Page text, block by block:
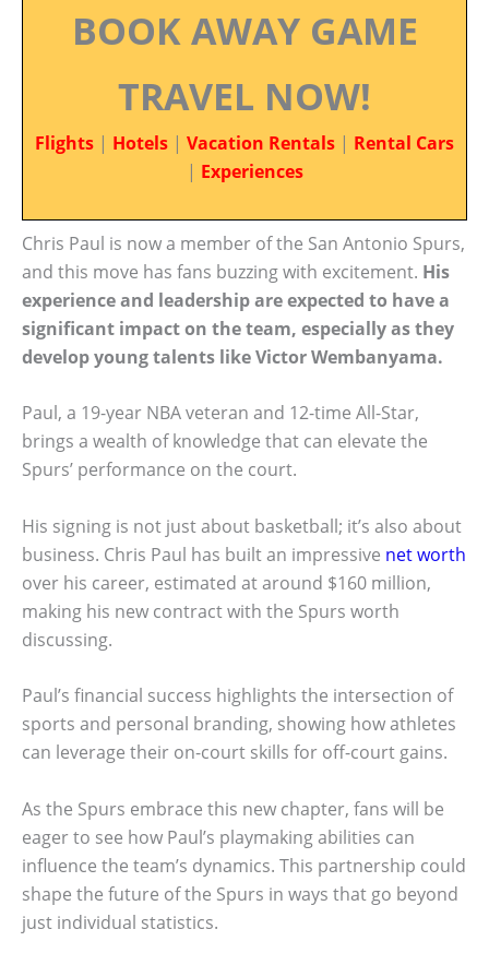
BOOK AWAY GAME
TRAVEL NOW!
Flights | Hotels | Vacation Rentals | Rental Cars
| Experiences
Chris Paul is now a member of the San Antonio Spurs,
and this move has fans buzzing with excitement. His
experience and leadership are expected to have a
significant impact on the team, especially as they
develop young talents like Victor Wembanyama.
Paul, a 19-year NBA veteran and 12-time All-Star,
brings a wealth of knowledge that can elevate the
Spurs’ performance on the court.
His signing is not just about basketball; it’s also about
business. Chris Paul has built an impressive net worth
over his career, estimated at around $160 million,
making his new contract with the Spurs worth
discussing.
Paul’s financial success highlights the intersection of
sports and personal branding, showing how athletes
can leverage their on-court skills for off-court gains.
As the Spurs embrace this new chapter, fans will be
eager to see how Paul’s playmaking abilities can
influence the team’s dynamics. This partnership could
shape the future of the Spurs in ways that go beyond
just individual statistics.